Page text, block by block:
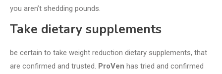
you aren’t shedding pounds.
Take dietary supplements
be certain to take weight reduction dietary supplements, that
are confirmed and trusted. ProVen has tried and confirmed